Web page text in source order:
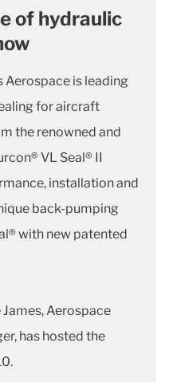
of hydraulic
Aerospace is leading
for aircraft
the renowned and
VL Seal® II
installation and
back-pumping
with new patented
Aerospace
has hosted the